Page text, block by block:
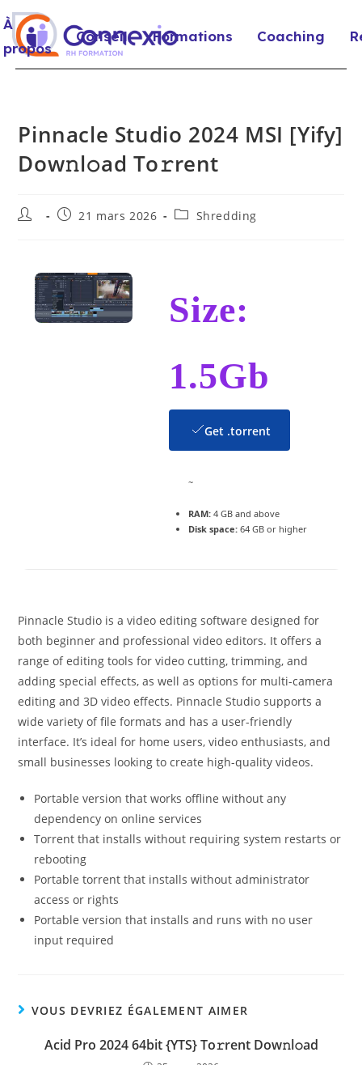
À
propos
Conseil Formations Coaching
Pinnacle Studio 2024 MSI [Yify]
Dow𝚗l𝚘ad To𝚛rent
21 mars 2026 Shredding
Size:
1.5Gb
Get .torrent
~
RAM:4 GB and above
Disk space:64 GB or higher
Pinnacle Studio is a video editing software designed for
both beginner and professional video editors. It offers a
range of editing tools for video cutting, trimming, and
adding special effects, as well as options for multi-camera
editing and 3D video effects. Pinnacle Studio supports a
wide variety of file formats and has a user-friendly
interface. It’s ideal for home users, video enthusiasts, and
small businesses looking to create high-quality videos.
Portable version that works offline without any
dependency on online services
Torrent that installs without requiring system restarts or
rebooting
Portable torrent that installs without administrator
access or rights
Portable version that installs and runs with no user
input required
VOUS DEVRIEZ ÉGALEMENT AIMER
Acid Pro 2024 64bit {YTS} To𝚛rent Dow𝚗l𝚘ad